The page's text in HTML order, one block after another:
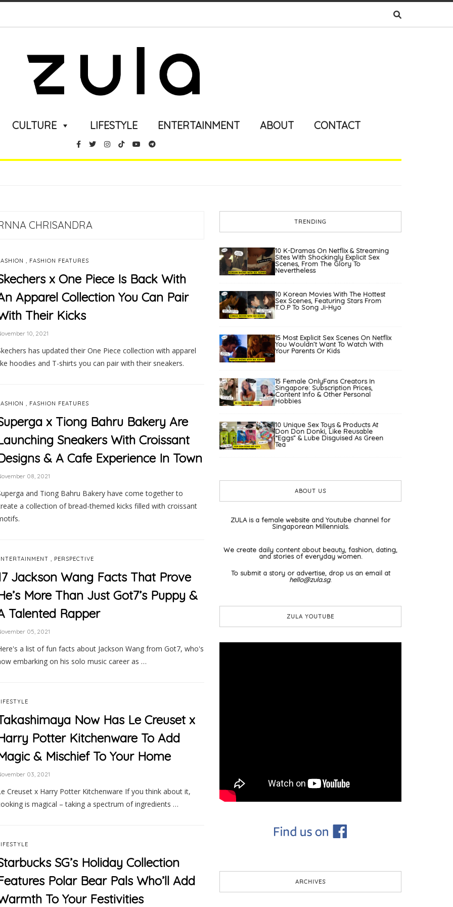
CULTURE LIFESTYLE ENTERTAINMENT ABOUT CONTACT
CHRISANDRA
, FASHION FEATURES
x One Piece Is Back With
Apparel Collection You Can Pair
Their Kicks
10, 2021
has updated their One Piece collection with apparel
hoodies and T-shirts you can pair with their sneakers.
, FASHION FEATURES
x Tiong Bahru Bakery Are
Sneakers With Croissant
& A Cafe Experience In Town
08, 2021
and Tiong Bahru Bakery have come together to
a collection of bread-themed kicks filled with croissant
, PERSPECTIVE
Jackson Wang Facts That Prove
More Than Just Got7’s Puppy &
Talented Rapper
05, 2021
a list of fun facts about Jackson Wang from Got7, who's
embarking on his solo music career as …
Now Has Le Creuset x
Potter Kitchenware To Add
& Mischief To Your Home
03, 2021
Creuset x Harry Potter Kitchenware If you think about it,
is magical – taking a spectrum of ingredients …
SG’s Holiday Collection
Polar Bear Pals Who’ll Add
To Your Festivities
TRENDING
10 K-Dramas On Netflix & Streaming
Sites With Shockingly Explicit Sex
Scenes, From The Glory To
Nevertheless
10 Korean Movies With The Hottest
Sex Scenes, Featuring Stars From
T.O.P To Song Ji-Hyo
15 Most Explicit Sex Scenes On Netflix
You Wouldn’t Want To Watch With
Your Parents Or Kids
15 Female OnlyFans Creators In
Singapore: Subscription Prices,
Content Info & Other Personal
Hobbies
10 Unique Sex Toys & Products At
Don Don Donki, Like Reusable
“Eggs” & Lube Disguised As Green
Tea
ABOUT US
ZULA is a female website and Youtube channel for
Singaporean Millennials.
We create daily content about beauty, fashion, dating,
and stories of everyday women.
To submit a story or advertise, drop us an email at
hello@zula.sg.
ZULA YOUTUBE
ARCHIVES